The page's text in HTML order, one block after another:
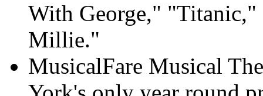
With George,"
Millie."
MusicalFare Musical